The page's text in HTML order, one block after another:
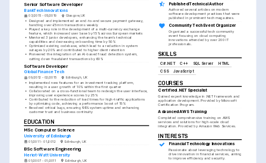
Senior Software Developer
BankTech Innovations
03/2015 - 05/2019 Glasgow, UK
• Designed and implemented an end-to-end secure payment gateway,
handling over £5m in transactions weekly
• Played a key role in the development of a multi-currency exchange
feature, which increased user base by 15% across European markets
• Mentored 3 junior developers, enhancing the team's technical
capabilities and decreasing onboarding time by 50%
• Optimized existing codebase, which lead to a reduction in system
outages by 20% and contributed to higher client retention
• Pioneered the integration of an AI-based fraud detection system,
cutting down fraudulent transactions by 60%
Software Developer
Global Finance Tech
09/2012 - 02/2015 Edinburgh, UK
• Implemented new features for an investment tracking platform,
resulting in a user growth of 10% within the first quarter
• Collaborated on a cross-functional team to redesign the user interface,
improving user experience scores by 25%
• Contributed to the reduction of load times for high-traffic applications
by optimizing code, achieving a performance boost of 15%
• Resolved critical bugs, ensuring 99% system uptime and enhancing
customer trust and business continuity
EDUCATION
MSc Computer Science
University of Edinburgh
01/2011 - 01/2012 Edinburgh, UK
BSc Software Engineering
Heriot-Watt University
01/2007 - 01/2011 Edinburgh, UK
Published Technical Author
Authored several articles on modern
software development practices that were
published in prominent tech magazines.
Community Tech Event Organizer
Organized a successful tech community
event focusing on cloud computing
innovations attended by over 200 IT
professionals.
SKILLS
C# .NET C++ SQL Server HTML
CSS JavaScript
COURSES
Certified .NET Specialist
Gained expert knowledge in .NET framework and
application development. Provided by Microsoft
Certification Program.
Advanced AWS Training
Completed comprehensive training on AWS
services and solutions for high-scale cloud
integration. Provided by Amazon Web Services.
INTERESTS
Financial Technology Innovations
Passionate about leveraging technology to
drive innovation in financial services, aiming
to improve efficiency and security.